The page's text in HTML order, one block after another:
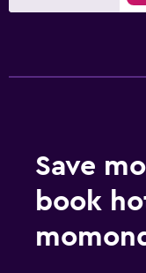
Save
book